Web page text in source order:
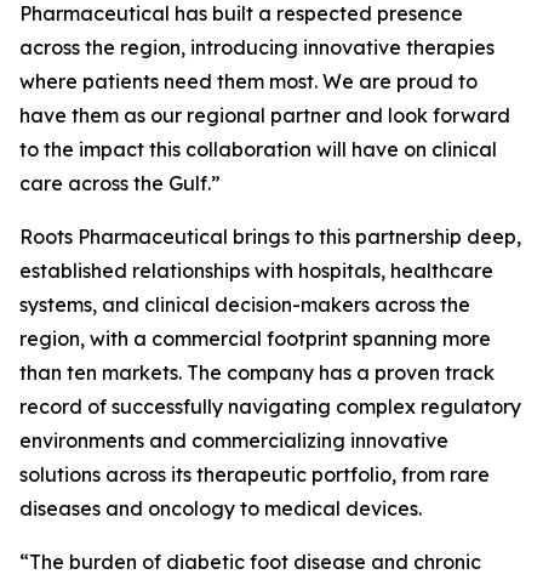
Pharmaceutical has built a respected presence
across the region, introducing innovative therapies
where patients need them most. We are proud to
have them as our regional partner and look forward
to the impact this collaboration will have on clinical
care across the Gulf.”
Roots Pharmaceutical brings to this partnership deep,
established relationships with hospitals, healthcare
systems, and clinical decision-makers across the
region, with a commercial footprint spanning more
than ten markets. The company has a proven track
record of successfully navigating complex regulatory
environments and commercializing innovative
solutions across its therapeutic portfolio, from rare
diseases and oncology to medical devices.
“The burden of diabetic foot disease and chronic